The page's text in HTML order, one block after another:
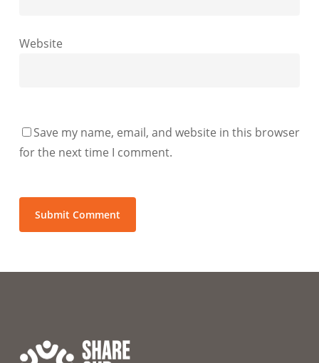
Website
Save my name, email, and website in this browser
for the next time I comment.